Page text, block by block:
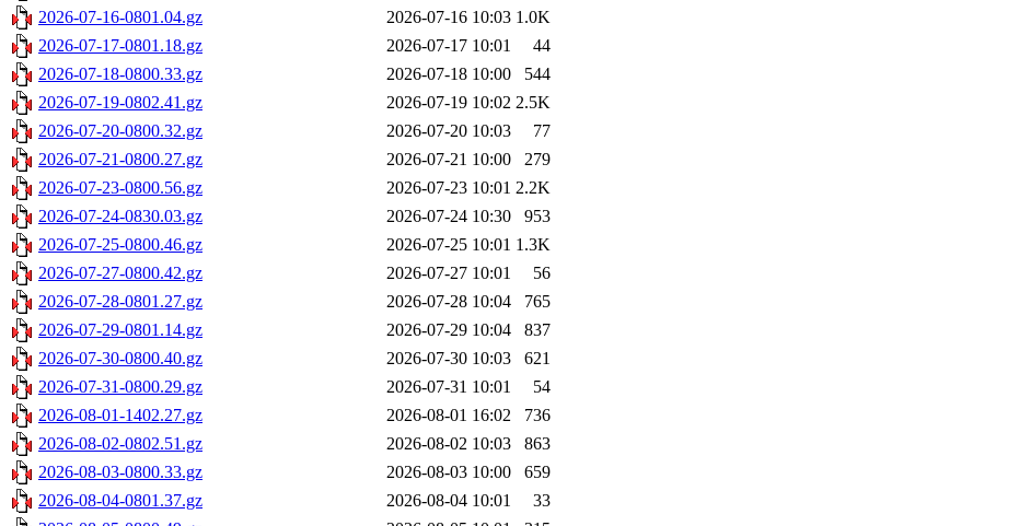
2026-07-16-0801.04.gz
2026-07-16 10:03 1.0K
2026-07-17-0801.18.gz
2026-07-17 10:01
44
2026-07-18-0800.33.gz
2026-07-18 10:00
544
2026-07-19-0802.41.gz
2026-07-19 10:02 2.5K
2026-07-20-0800.32.gz
2026-07-20 10:03
77
2026-07-21-0800.27.gz
2026-07-21 10:00
279
2026-07-23-0800.56.gz
2026-07-23 10:01 2.2K
2026-07-24-0830.03.gz
2026-07-24 10:30
953
2026-07-25-0800.46.gz
2026-07-25 10:01 1.3K
2026-07-27-0800.42.gz
2026-07-27 10:01
56
2026-07-28-0801.27.gz
2026-07-28 10:04
765
2026-07-29-0801.14.gz
2026-07-29 10:04
837
2026-07-30-0800.40.gz
2026-07-30 10:03
621
2026-07-31-0800.29.gz
2026-07-31 10:01
54
2026-08-01-1402.27.gz
2026-08-01 16:02
736
2026-08-02-0802.51.gz
2026-08-02 10:03
863
2026-08-03-0800.33.gz
2026-08-03 10:00
659
2026-08-04-0801.37.gz
2026-08-04 10:01
33